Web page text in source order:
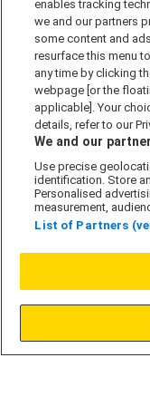
Cookie Policy
Modern Slavery Act
Privacy Notice
Security Information
Careers
Our Companies
© L&G Affordable
enables tracking
we and our partners
some content and
resurface this menu
any time by clicking
webpage [or the
applicable]. Your
details, refer to our
We and our
Use precise
identification. Store
Personalised
measurement,
List of Partners